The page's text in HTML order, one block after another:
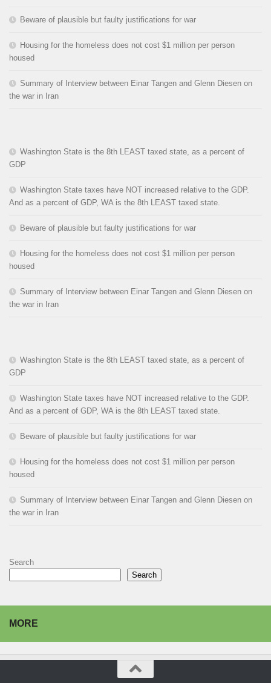
Beware of plausible but faulty justifications for war
Housing for the homeless does not cost $1 million per person
housed
Summary of Interview between Einar Tangen and Glenn Diesen on
the war in Iran
Washington State is the 8th LEAST taxed state, as a percent of
GDP
Washington State taxes have NOT increased relative to the GDP.
And as a percent of GDP, WA is the 8th LEAST taxed state.
Beware of plausible but faulty justifications for war
Housing for the homeless does not cost $1 million per person
housed
Summary of Interview between Einar Tangen and Glenn Diesen on
the war in Iran
Washington State is the 8th LEAST taxed state, as a percent of
GDP
Washington State taxes have NOT increased relative to the GDP.
And as a percent of GDP, WA is the 8th LEAST taxed state.
Beware of plausible but faulty justifications for war
Housing for the homeless does not cost $1 million per person
housed
Summary of Interview between Einar Tangen and Glenn Diesen on
the war in Iran
Search
Search
MORE